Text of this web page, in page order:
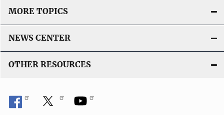
MORE TOPICS
NEWS CENTER
OTHER RESOURCES